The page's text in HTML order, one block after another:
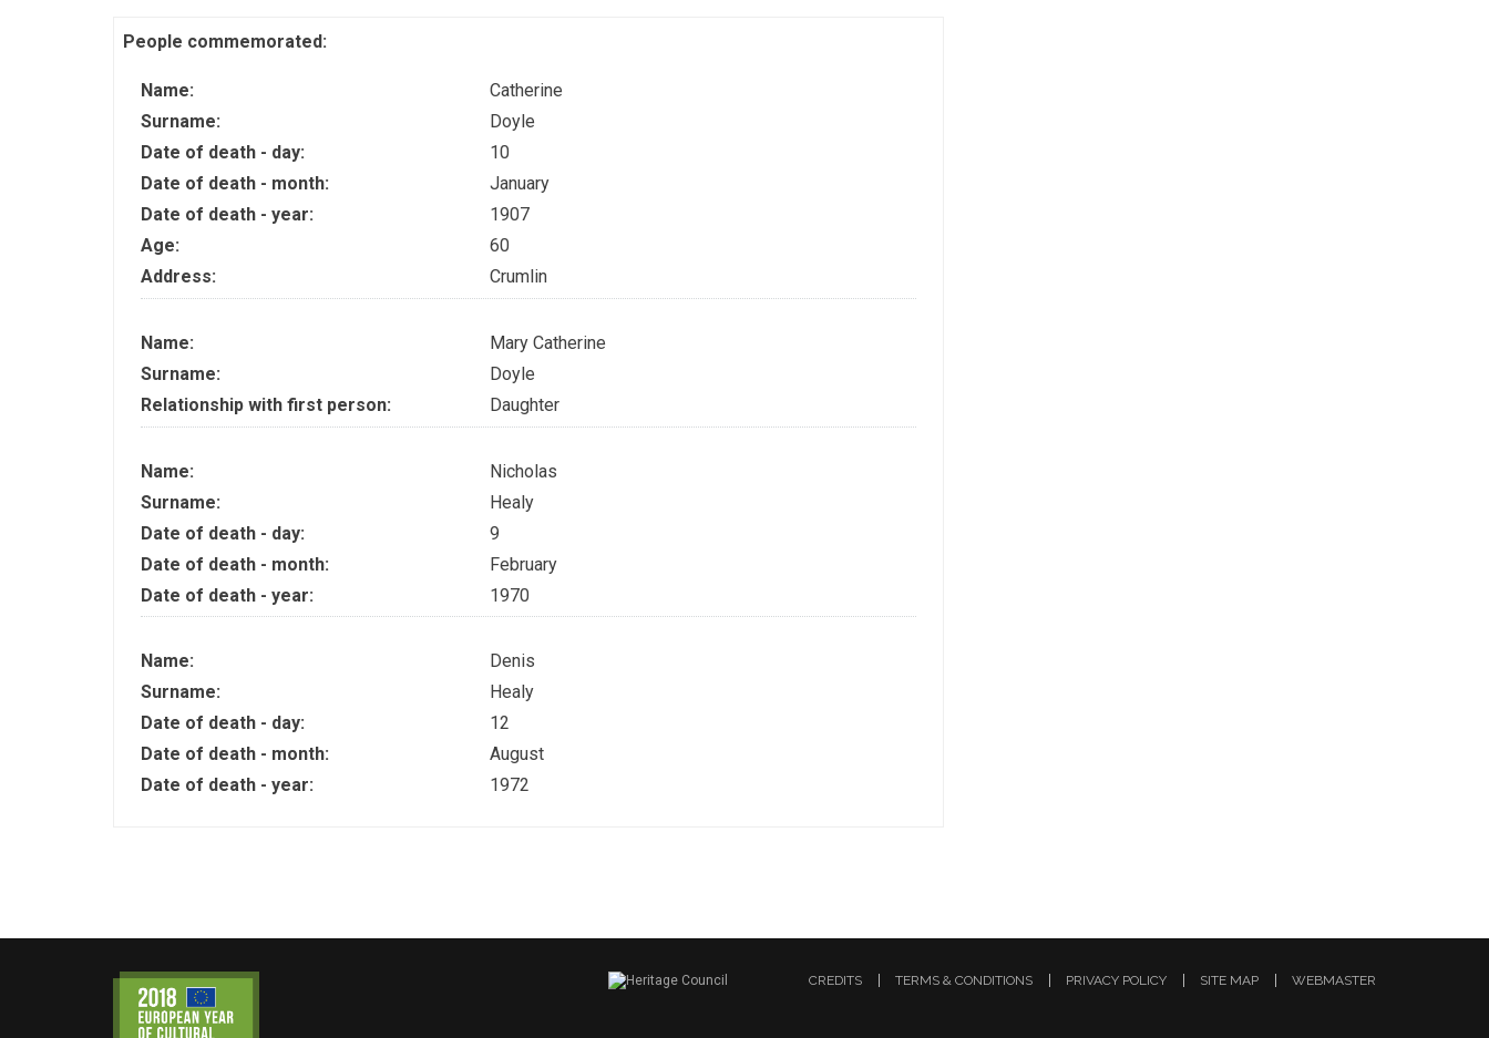
People commemorated:
Name:
Catherine
Surname:
Doyle
Date of death - day:
10
Date of death - month:
January
Date of death - year:
1907
Age:
60
Address:
Crumlin
Name:
Mary Catherine
Surname:
Doyle
Relationship with first person:
Daughter
Name:
Nicholas
Surname:
Healy
Date of death - day:
9
Date of death - month:
February
Date of death - year:
1970
Name:
Denis
Surname:
Healy
Date of death - day:
12
Date of death - month:
August
Date of death - year:
1972
CREDITS TERMS & CONDITIONS PRIVACY POLICY SITE MAP WEBMASTER